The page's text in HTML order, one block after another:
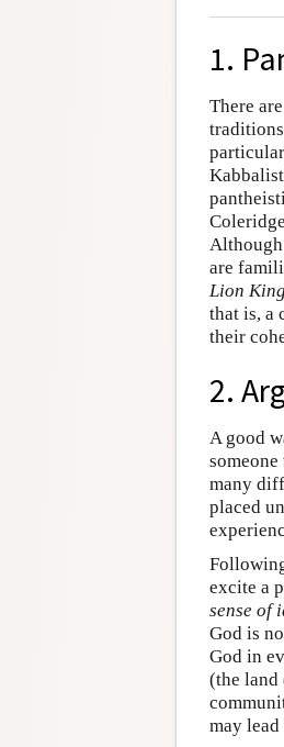
1.
There
are
Lion King
that is, a
their
2.
A good
many
placed
excite a
sense of
God is
God in
(the land
may